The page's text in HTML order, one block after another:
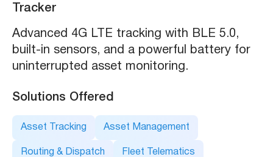
Tracker
Advanced 4G LTE tracking with BLE 5.0,
built-in sensors, and a powerful battery for
uninterrupted asset monitoring.
Solutions Offered
Asset Tracking Asset Management
Routing & Dispatch Fleet Telematics